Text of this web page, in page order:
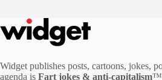
Widget publishes posts, cartoons, jokes,
agenda is Fart jokes & anti-capitalism™.